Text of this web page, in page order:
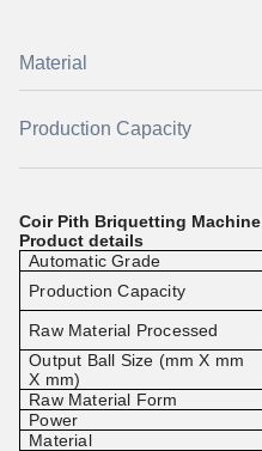
Material
Production Capacity
Coir Pith Briquetting Machine
Product details
Automatic Grade
Production Capacity
Raw Material Processed
Output Ball Size (mm X mm
X mm)
Raw Material Form
Power
Material